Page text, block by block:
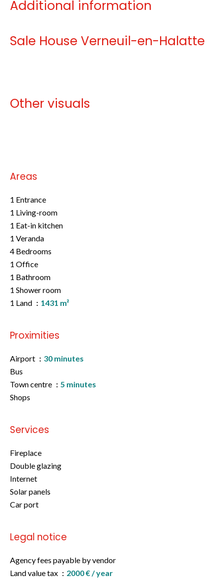
Additional information
Sale House Verneuil-en-Halatte
Other visuals
Areas
1 Entrance
1 Living-room
1 Eat-in kitchen
1 Veranda
4 Bedrooms
1 Office
1 Bathroom
1 Shower room
1 Land
1431 m²
Proximities
Airport
30 minutes
Bus
Town centre
5 minutes
Shops
Services
Fireplace
Double glazing
Internet
Solar panels
Car port
Legal notice
Agency fees payable by vendor
Land value tax
2000 € / year